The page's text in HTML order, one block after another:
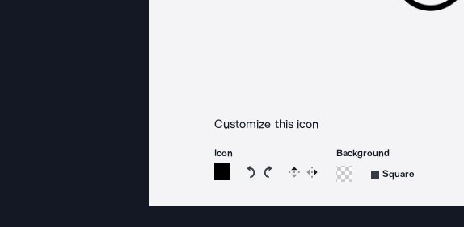
Customize this icon
Icon
Rotate icon 15 degrees counterclockwise
Rotate icon 15 degrees clockwise
Flip Reverse
Background
Square